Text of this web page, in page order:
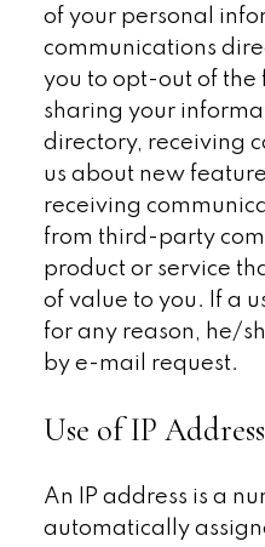
of your personal
communications
you to opt-out of the
sharing your
directory, receiving
us about new
receiving
from third-party
product or service
of value to you. If a
for any reason, he/
by e-mail request.
Use of IP Address
An IP address is a
automatically